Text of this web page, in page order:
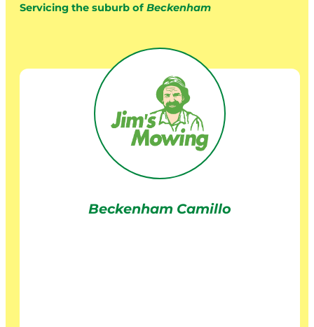
Servicing the suburb of Beckenham
Beckenham Camillo